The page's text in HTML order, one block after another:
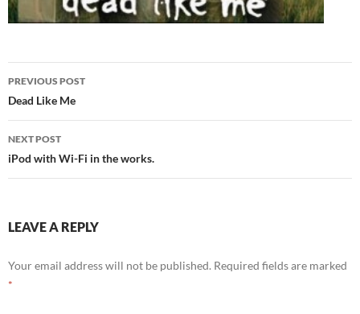
Post
navigation
PREVIOUS POST
Dead Like Me
NEXT POST
iPod with Wi-Fi in the works.
LEAVE A REPLY
Your email address will not be published. Required fields are marked
*